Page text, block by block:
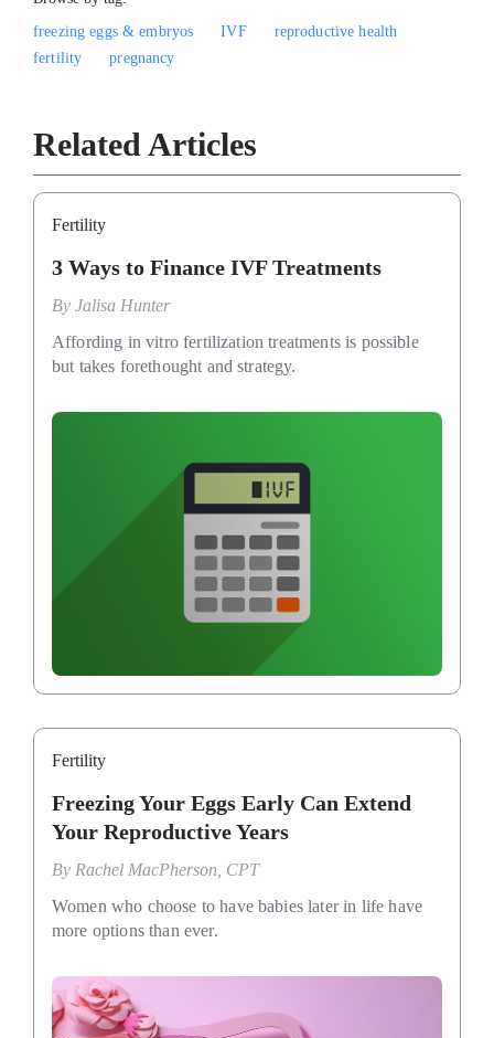
freezing eggs & embryos
IVF
reproductive health
fertility
pregnancy
Related Articles
Fertility
3 Ways to Finance IVF Treatments
By Jalisa Hunter
Affording in vitro fertilization treatments is possible
but takes forethought and strategy.
Fertility
Freezing Your Eggs Early Can Extend
Your Reproductive Years
By Rachel MacPherson, CPT
Women who choose to have babies later in life have
more options than ever.